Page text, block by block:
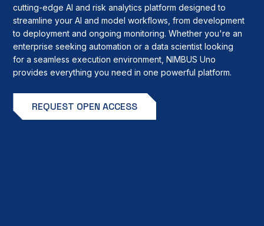
cutting-edge AI and risk analytics platform designed to
streamline your AI and model workflows, from development
to deployment and ongoing monitoring. Whether you're an
enterprise seeking automation or a data scientist looking
for a seamless execution environment, NIMBUS Uno
provides everything you need in one powerful platform.
REQUEST OPEN ACCESS